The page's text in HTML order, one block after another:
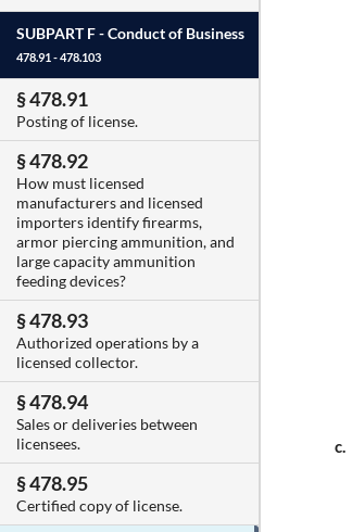
SUBPART F -Conduct of Business
478.91 - 478.103
§ 478.91
Posting of license.
§ 478.92
How must licensed
manufacturers and licensed
importers identify firearms,
armor piercing ammunition, and
large capacity ammunition
feeding devices?
§ 478.93
Authorized operations by a
licensed collector.
§ 478.94
Sales or deliveries between
licensees.
§ 478.95
Certified copy of license.
c.